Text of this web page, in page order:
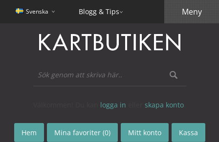
Svenska Blogg & Tips
logga in skapa konto
Hem Mina favoriter (0) Mitt konto Kassa
Meny